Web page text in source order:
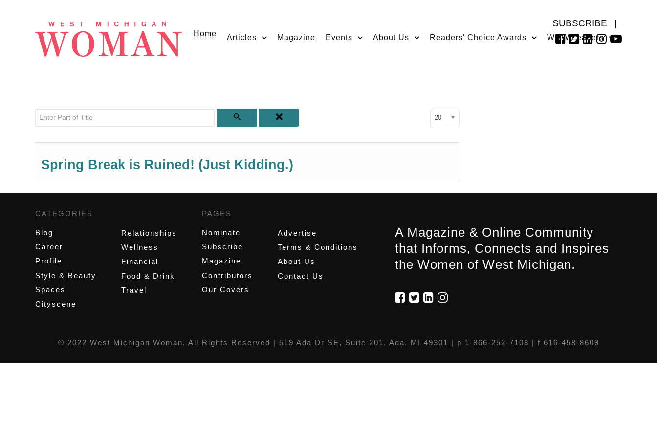
SUBSCRIBE
Home Articles Magazine Events About Us Readers' Choice Awards WMW Leaders
Enter Part of Title Display #
20
Spring Break is Ruined! (Just Kidding.)
CATEGORIES
Blog
Career
Profile
Style & Beauty
Spaces
Cityscene
Relationships
Wellness
Financial
Food & Drink
Travel
PAGES
Nominate
Subscribe
Magazine
Contributors
Our Covers
Advertise
Terms & Conditions
About Us
Contact Us
A Magazine & Online Community
that Informs, Connects and Inspires
the Women of West Michigan.
© 2022 West Michigan Woman, All Rights Reserved | 519 Ada Dr SE, Suite 201, Ada, MI 49301 | p 1-866-252-7108 | f 616-458-8609